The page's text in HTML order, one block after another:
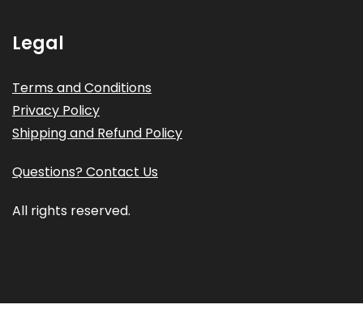
Legal
Terms and Conditions
Privacy Policy
Shipping and Refund Policy
Questions? Contact Us
All rights reserved.